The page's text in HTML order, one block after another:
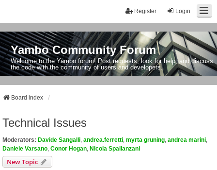
Login
Register
Yambo Community Forum
Welcome to the Yambo forum! Post requests, look for help, and discuss
the code with the community of users and developers.
Board index
Technical Issues
Moderators: Davide Sangalli andrea.ferretti myrta gruning andrea marini
Daniele Varsano Conor Hogan Nicola Spallanzani
New Topic